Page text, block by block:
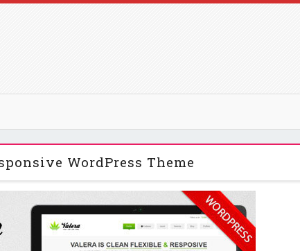
WordPress Theme